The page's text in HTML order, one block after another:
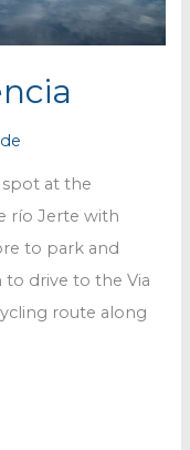
at the
río Jerte with
to park and
to drive to the Via
route along